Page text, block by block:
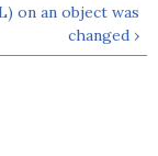
on an object was
changed ›